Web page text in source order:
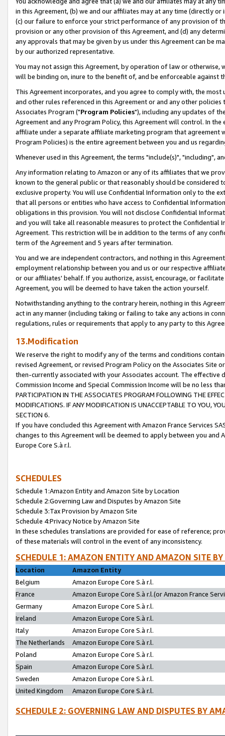
in this Agreement, (b) we and our affiliates may at any time (directly
(c) our failure to enforce your strict performance of any provision of
provision or any other provision of this Agreement, and (d) any
any approvals that may be given by us under this Agreement can be
by our authorized representative.
You may not assign this Agreement, by operation of law or
will be binding on, inure to the benefit of, and be enforceable against
This Agreement incorporates, and you agree to comply with, the
and other rules referenced in this Agreement or and any other
Associates Program ("Program Policies"), including any updates of
Agreement and any Program Policy, this Agreement will control. In
affiliate under a separate affiliate marketing program that agreement
Program Policies) is the entire agreement between you and us
Whenever used in this Agreement, the terms "include(s)", "including",
Any information relating to Amazon or any of its affiliates that we
known to the general public or that reasonably should be considered
exclusive property. You will use Confidential Information only to the
that all persons or entities who have access to Confidential
obligations in this provision. You will not disclose Confidential
and you will take all reasonable measures to protect the Confidential
Agreement. This restriction will be in addition to the terms of any
term of the Agreement and 5 years after termination.
You and we are independent contractors, and nothing in this
employment relationship between you and us or our respective
or our affiliates' behalf. If you authorize, assist, encourage, or
Agreement, you will be deemed to have taken the action yourself.
Notwithstanding anything to the contrary herein, nothing in this
act in any manner (including taking or failing to take any actions in
regulations, rules or requirements that apply to any party to this
13.Modification
We reserve the right to modify any of the terms and conditions
revised Agreement, or revised Program Policy on the Associates
then-currently associated with your Associates account. The
Commission Income and Special Commission Income will be no less
PARTICIPATION IN THE ASSOCIATES PROGRAM FOLLOWING THE
MODIFICATIONS. IF ANY MODIFICATION IS UNACCEPTABLE TO YOU,
SECTION 6.
If you have concluded this Agreement with Amazon France Services
changes to this Agreement will be deemed to apply between you and
Europe Core S.à r.l.
SCHEDULES
Schedule 1:Amazon Entity and Amazon Site by Location
Schedule 2:Governing Law and Disputes by Amazon Site
Schedule 3:Tax Provision by Amazon Site
Schedule 4:Privacy Notice by Amazon Site
In these schedules translations are provided for ease of reference;
of these materials will control in the event of any inconsistency.
SCHEDULE 1: AMAZON ENTITY AND AMAZON SITE
Location
Amazon Entity
Belgium
Amazon Europe Core S.à r.l.
France
Amazon Europe Core S.à r.l.(or Amazon France
Germany
Amazon Europe Core S.à r.l.
Ireland
Amazon Europe Core S.à r.l.
Italy
Amazon Europe Core S.à r.l.
The Netherlands
Amazon Europe Core S.à r.l.
Poland
Amazon Europe Core S.à r.l.
Spain
Amazon Europe Core S.à r.l.
Sweden
Amazon Europe Core S.à r.l.
United Kingdom
Amazon Europe Core S.à r.l.
SCHEDULE 2: GOVERNING LAW AND DISPUTES BY